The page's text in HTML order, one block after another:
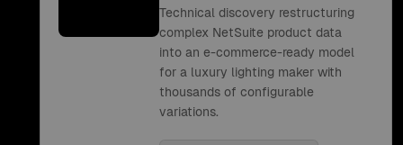
Technical discovery restructuring
complex NetSuite product data
into an e-commerce-ready model
for a luxury lighting maker with
thousands of configurable
variations.